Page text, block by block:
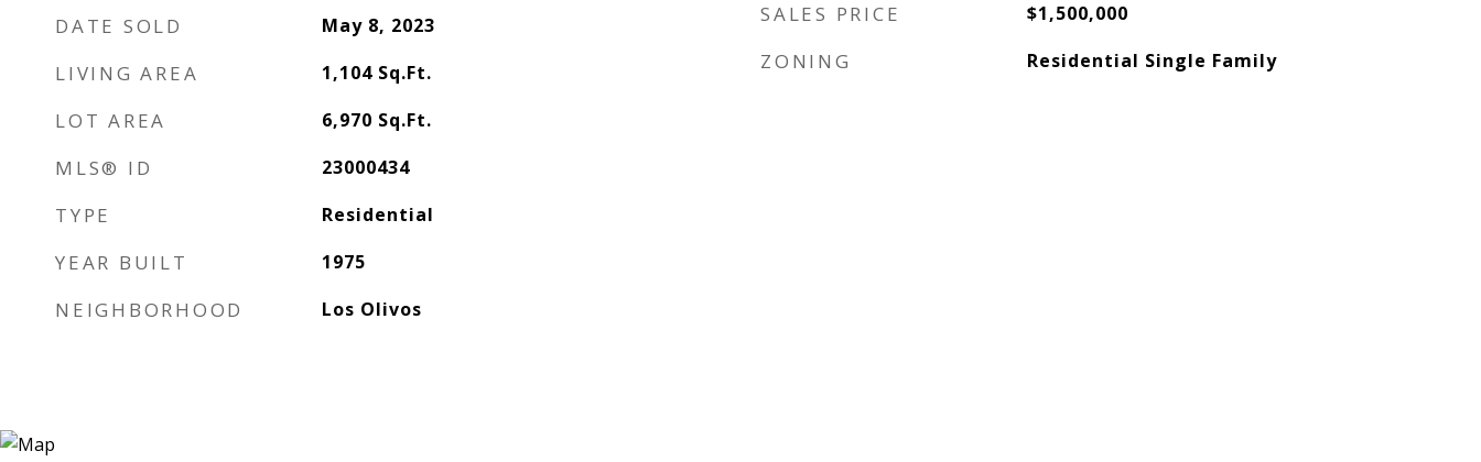
DATE SOLD May 8, 2023
LIVING AREA 1,104 Sq.Ft.
LOT AREA 6,970 Sq.Ft.
MLS® ID 23000434
TYPE Residential
YEAR BUILT 1975
NEIGHBORHOOD Los Olivos
SALES PRICE $1,500,000
ZONING Residential Single Family